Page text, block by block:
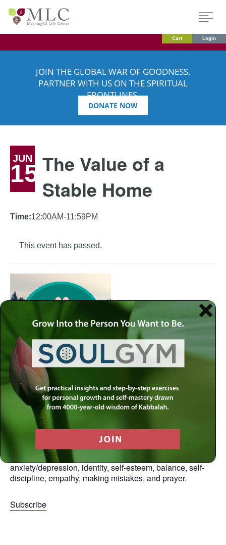
Cart Login
JOIN THE GLOBAL WAR OF GOODNESS.
PARTNER WITH US ON THE SPIRITUAL
FRONTLINES.
DONATE NOW
JUN
15 The Value of a
Stable Home
Time:12:00AM-11:59PM
This event has passed.
Join the Meaningful Life Center Soul Gym to get weekly
practical insights and step-by-step exercises for personal
growth and self-mastery drawn from 4000-year-old
wisdom of Kabbalah.
Each week at the Soul Gym, we address a different
aspect of life, including: relationships, anger,
anxiety/depression, identity, self-esteem, balance, self-
discipline, empathy, making mistakes, and prayer.
Subscribe